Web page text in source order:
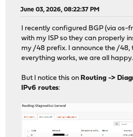
June 03, 2026, 08:22:37 PM
I recently configured BGP (via os-
with my ISP so they can properly
my /48 prefix. I announce the /48,
everything works, we are all happy.
But I notice this onRouting ->
IPv6 routes: